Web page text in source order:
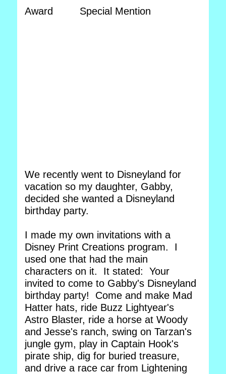
Award Special Mention
We recently went to Disneyland for
vacation so my daughter, Gabby,
decided she wanted a Disneyland
birthday party.
I made my own invitations with a
Disney Print Creations program. I
used one that had the main
characters on it. It stated: Your
invited to come to Gabby's Disneyland
birthday party! Come and make Mad
Hatter hats, ride Buzz Lightyear's
Astro Blaster, ride a horse at Woody
and Jesse's ranch, swing on Tarzan's
jungle gym, play in Captain Hook's
pirate ship, dig for buried treasure,
and drive a race car from Lightening